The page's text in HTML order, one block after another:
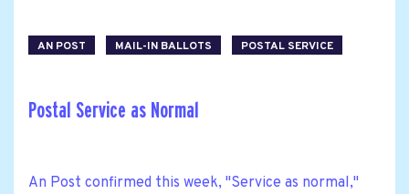
AN POST MAIL-IN BALLOTS POSTAL SERVICE
Postal Service as Normal
An Post confirmed this week, "Service as normal,"